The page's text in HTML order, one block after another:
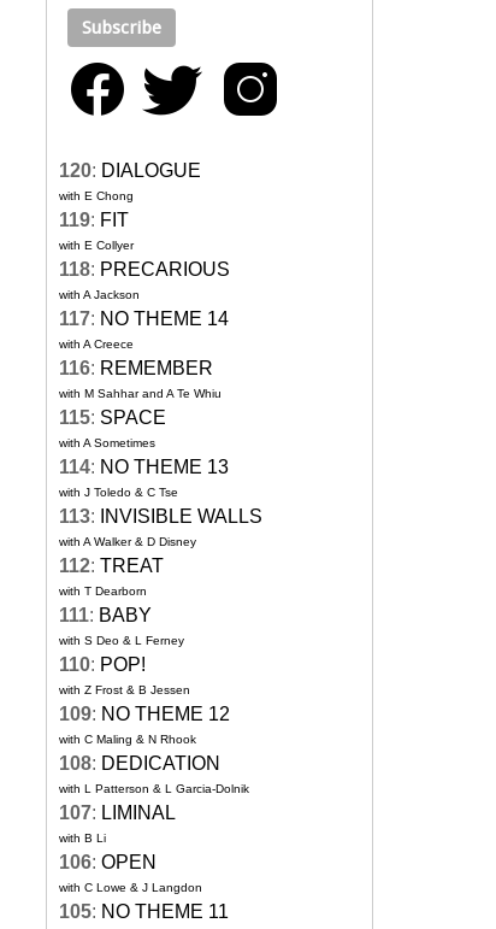
120: DIALOGUE
with E Chong
119: FIT
with E Collyer
118: PRECARIOUS
with A Jackson
117: NO THEME 14
with A Creece
116: REMEMBER
with M Sahhar and A Te Whiu
115: SPACE
with A Sometimes
114: NO THEME 13
with J Toledo & C Tse
113: INVISIBLE WALLS
with A Walker & D Disney
112: TREAT
with T Dearborn
111: BABY
with S Deo & L Ferney
110: POP!
with Z Frost & B Jessen
109: NO THEME 12
with C Maling & N Rhook
108: DEDICATION
with L Patterson & L Garcia-Dolnik
107: LIMINAL
with B Li
106: OPEN
with C Lowe & J Langdon
105: NO THEME 11